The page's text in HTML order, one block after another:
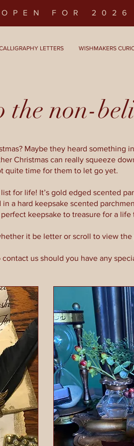
OPEN FOR 2026
LETTERS WISHMAKERS
the non-
Maybe they heard something
Christmas can really squeeze
quite time for them to let go yet.
for life! It’s gold edged scented
a hard keepsake scented
keepsake to treasure for a life
it be letter or scroll to view
us should you have any